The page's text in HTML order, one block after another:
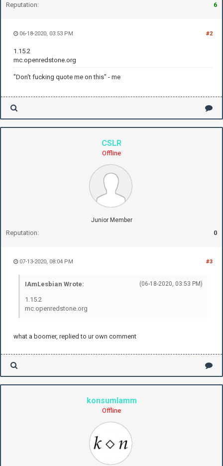
Reputation: 6
#2
06-18-2020, 03:53 PM
1.15.2
mc.openredstone.org
"Don't fucking quote me on this" - me
CSLR
Offline
Junior Member
Reputation: 0
#3
07-13-2020, 08:04 PM
(06-18-2020, 03:53 PM)
IAmLesbian Wrote:
1.15.2
mc.openredstone.org
what a boomer, replied to ur own comment
konsumlamm
Offline